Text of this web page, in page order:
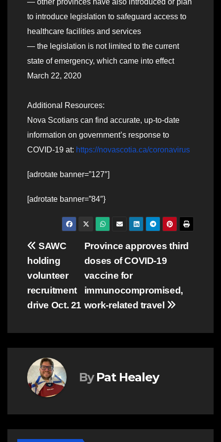
— other provinces have also introduced or plan
to introduce legislation to safeguard access to
healthcare facilities and services
— the legislation is not limited to the current
state of emergency, which came into effect
March 22, 2020
Additional Resources:
Nova Scotians can find accurate, up-to-date
information on government’s response to
COVID-19 at: https://novascotia.ca/coronavirus
[adrotate banner=”127″]
[adrotate banner=”84″}
Post
navigation
Province approves third
doses of COVID-19
vaccine for
immunocompromised,
work-related travel
SAWC
holding
volunteer
recruitment
drive Oct. 21
By Pat Healey